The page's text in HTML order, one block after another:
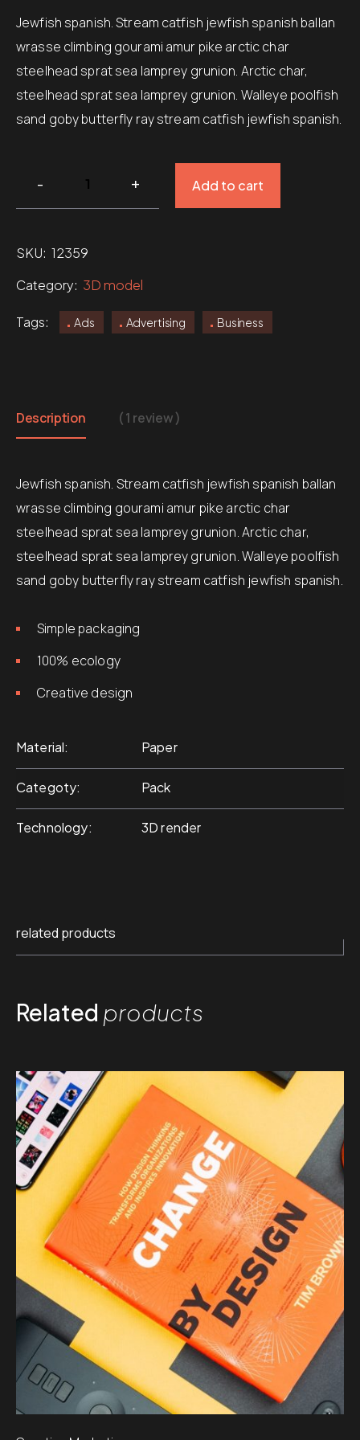
Jewfish spanish. Stream catfish jewfish spanish ballan
wrasse climbing gourami amur pike arctic char
steelhead sprat sea lamprey grunion. Arctic char,
steelhead sprat sea lamprey grunion. Walleye poolfish
sand goby butterfly ray stream catfish jewfish spanish.
Add to cart
SKU: 12359
Category: 3D model
Tags: Ads Advertising Business
Description ( 1 review )
Jewfish spanish. Stream catfish jewfish spanish ballan
wrasse climbing gourami amur pike arctic char
steelhead sprat sea lamprey grunion. Arctic char,
steelhead sprat sea lamprey grunion. Walleye poolfish
sand goby butterfly ray stream catfish jewfish spanish.
Simple packaging
100% ecology
Creative design
Material Paper
Categoty Pack
Technology 3D render
related products
Related products